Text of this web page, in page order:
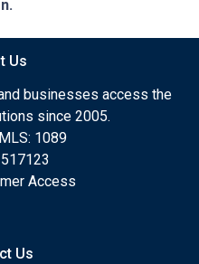
Us
businesses access the
since 2005.
1089
Access
Us